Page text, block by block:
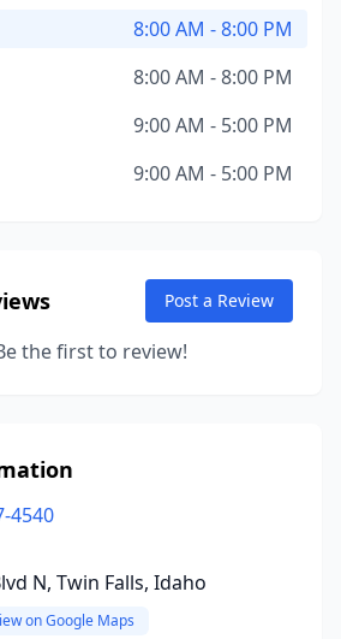
8:00 AM - 8:00 PM
8:00 AM - 8:00 PM
9:00 AM - 5:00 PM
9:00 AM - 5:00 PM
Post a Review
the first to review!
4540
N, Twin Falls, Idaho
on Google Maps